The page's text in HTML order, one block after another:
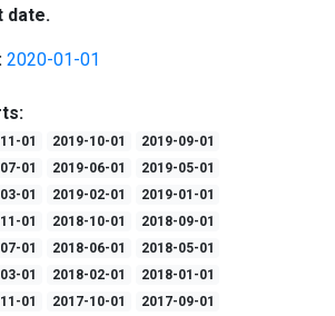
date.
2020-01-01
01 2019-10-01
2019-09-01
01 2019-06-01
2019-05-01
01 2019-02-01
2019-01-01
01 2018-10-01
2018-09-01
01 2018-06-01
2018-05-01
01 2018-02-01
2018-01-01
01 2017-10-01
2017-09-01